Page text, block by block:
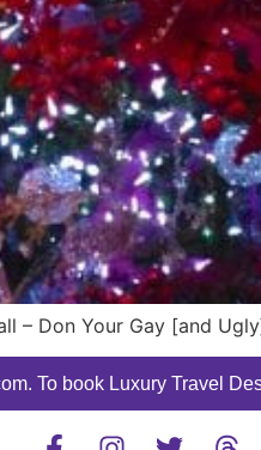
– Don Your Gay [and
To book Luxury Travel